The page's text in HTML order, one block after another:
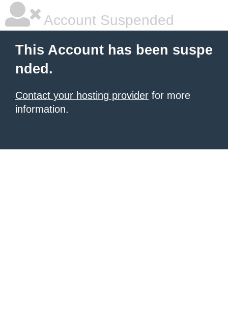
Account Suspended
This Account has been suspe
nded.
Contact your hosting provider for more
information.